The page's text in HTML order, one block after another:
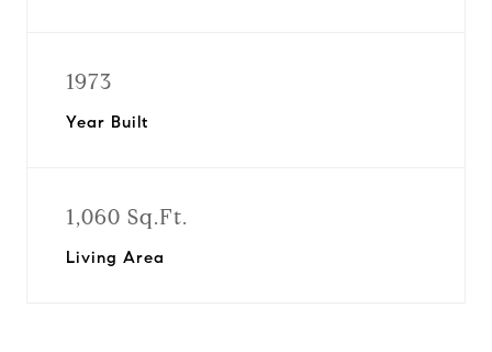
1973
Year Built
1,060 Sq.Ft.
Living Area